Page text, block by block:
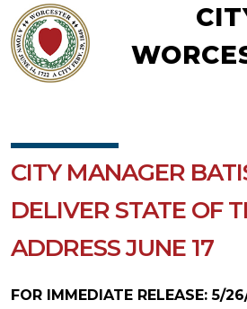
CITY MANAGER
DELIVER STATE OF
ADDRESS JUNE 17
FOR IMMEDIATE RELEASE: 5/